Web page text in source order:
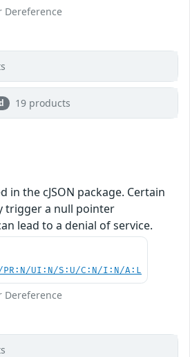
Dereference
19 products
in the cJSON package. Certain
trigger a null pointer
lead to a denial of service.
PR:N/UI:N/S:U/C:N/I:N/A:L
Dereference